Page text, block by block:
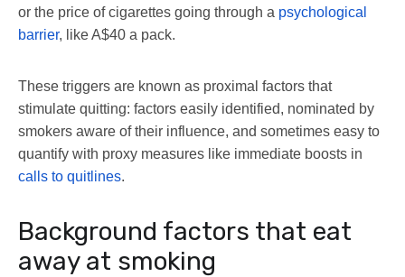
or the price of cigarettes going through a psychological
barrier, like A$40 a pack.
These triggers are known as proximal factors that
stimulate quitting: factors easily identified, nominated by
smokers aware of their influence, and sometimes easy to
quantify with proxy measures like immediate boosts in
calls to quitlines.
Background factors that eat
away at smoking